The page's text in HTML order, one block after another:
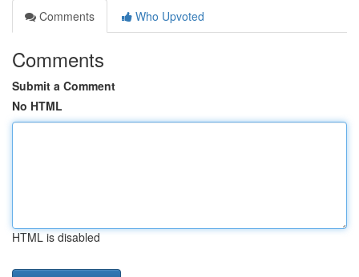
Comments
Who Upvoted
Comments
Submit a Comment
No HTML
HTML is disabled